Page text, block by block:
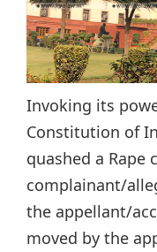
Invoking its
Constitution of
quashed a Rape
complainant/
the appellant/
moved by the